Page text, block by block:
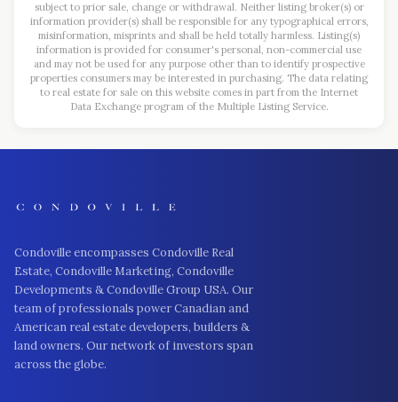
subject to prior sale, change or withdrawal. Neither listing broker(s) or
information provider(s) shall be responsible for any typographical errors,
misinformation, misprints and shall be held totally harmless. Listing(s)
information is provided for consumer's personal, non-commercial use
and may not be used for any purpose other than to identify prospective
properties consumers may be interested in purchasing. The data relating
to real estate for sale on this website comes in part from the Internet
Data Exchange program of the Multiple Listing Service.
Condoville encompasses Condoville Real
Estate, Condoville Marketing, Condoville
Developments & Condoville Group USA. Our
team of professionals power Canadian and
American real estate developers, builders &
land owners. Our network of investors span
across the globe.